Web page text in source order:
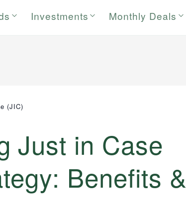
Investments Monthly Deals
(JIC)
Just in Case
Benefits &